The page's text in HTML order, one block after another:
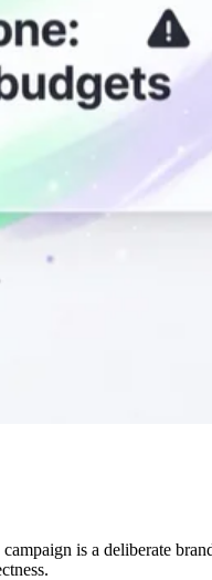
is a deliberate